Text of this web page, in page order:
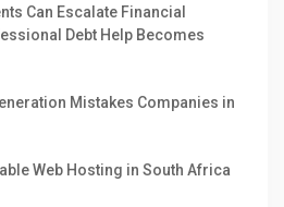
Can Escalate Financial
Debt Help Becomes
Mistakes Companies in
Web Hosting in South Africa